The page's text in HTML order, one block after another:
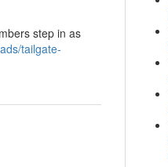
step in as
tailgate-